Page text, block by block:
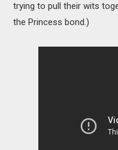
trying to pull their wits
the Princess bond.)